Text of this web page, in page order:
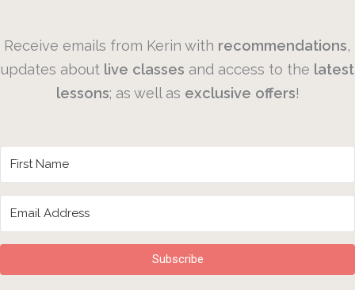
Receive emails from Kerin with recommendations,
updates about live classes and access to the latest
lessons; as well as exclusive offers!
Subscribe